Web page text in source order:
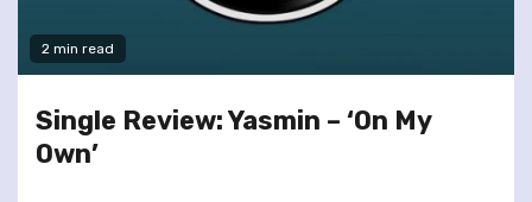
2 min read
Single Review: Yasmin – ‘On My
Own’